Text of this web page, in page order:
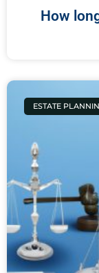
How
ESTATE